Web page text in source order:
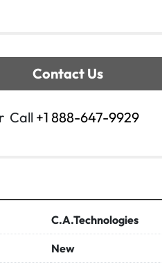
Contact Us
Call +1 888-647-9929
C.A.Technologies
New